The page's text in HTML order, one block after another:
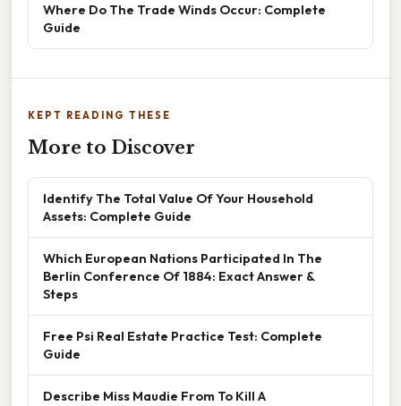
Where Do The Trade Winds Occur: Complete
Guide
KEPT READING THESE
More to Discover
Identify The Total Value Of Your Household
Assets: Complete Guide
Which European Nations Participated In The
Berlin Conference Of 1884: Exact Answer &
Steps
Free Psi Real Estate Practice Test: Complete
Guide
Describe Miss Maudie From To Kill A